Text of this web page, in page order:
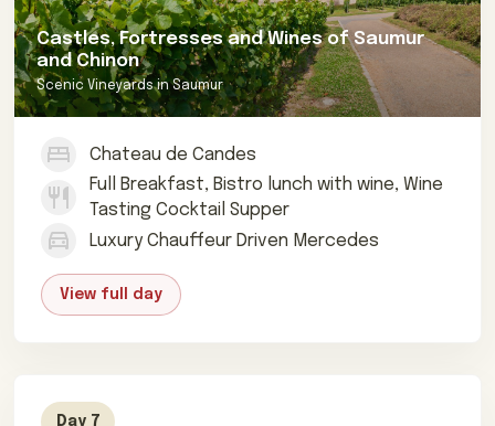
View full day
Castles, Fortresses and Wines of Saumur
and Chinon
Scenic Vineyards in Saumur
Chateau de Candes
Full Breakfast, Bistro lunch with wine, Wine
Tasting Cocktail Supper
Luxury Chauffeur Driven Mercedes
Day 7